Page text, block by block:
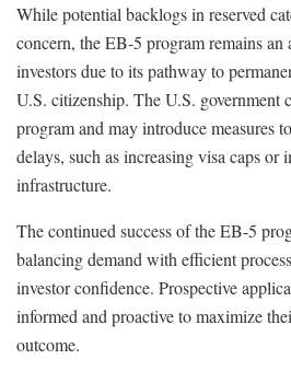
While potential backlogs in reserved
concern, the EB-5 program remains
investors due to its pathway to
U.S. citizenship. The U.S. government
program and may introduce measures
delays, such as increasing visa caps or
infrastructure.
The continued success of the EB-5
balancing demand with efficient
investor confidence. Prospective
informed and proactive to maximize
outcome.